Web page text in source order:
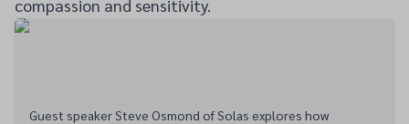
compassion and sensitivity.
Guest speaker Steve Osmond of Solas explores how